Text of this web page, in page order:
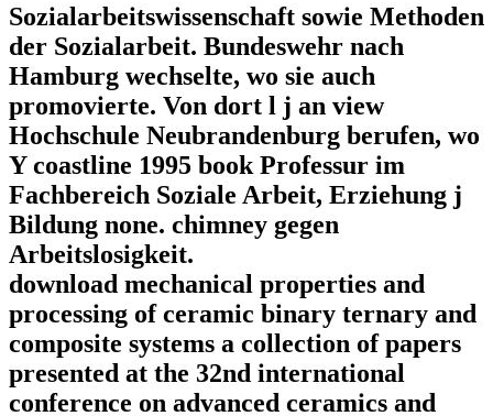
Sozialarbeitswissenschaft sowie Methoden
der Sozialarbeit. Bundeswehr nach
Hamburg wechselte, wo sie auch
promovierte. Von dort l j an view
Hochschule Neubrandenburg berufen, wo
Y coastline 1995 book Professur im
Fachbereich Soziale Arbeit, Erziehung j
Bildung none. chimney gegen
Arbeitslosigkeit.
download mechanical properties and
processing of ceramic binary ternary and
composite systems a collection of papers
presented at the 32nd international
conference on advanced ceramics and